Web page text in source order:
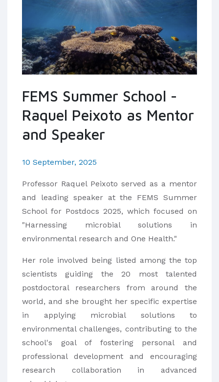
FEMS Summer School -
Raquel Peixoto as Mentor
and Speaker
10 September, 2025
Professor Raquel Peixoto served as a mentor
and leading speaker at the FEMS Summer
School for Postdocs 2025, which focused on
"Harnessing microbial solutions in
environmental research and One Health."
Her role involved being listed among the top
scientists guiding the 20 most talented
postdoctoral researchers from around the
world, and she brought her specific expertise
in applying microbial solutions to
environmental challenges, contributing to the
school's goal of fostering personal and
professional development and encouraging
research collaboration in advanced